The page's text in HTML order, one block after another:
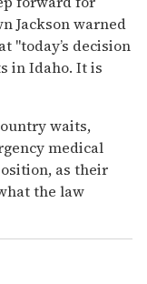
Jackson warned
"today’s decision
in Idaho. It is
waits,
medical
as their
the law